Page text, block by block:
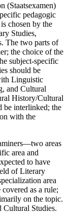
(Staatsexamen)
pedagogic
chosen by the
Studies,
The two parts of
the choice of the
subject-specific
should be
Linguistic
and Cultural
History/Cultural
be interlinked; the
with the
areas
area and
to have
of Literary
area
as a rule;
on the topic.
Cultural Studies.